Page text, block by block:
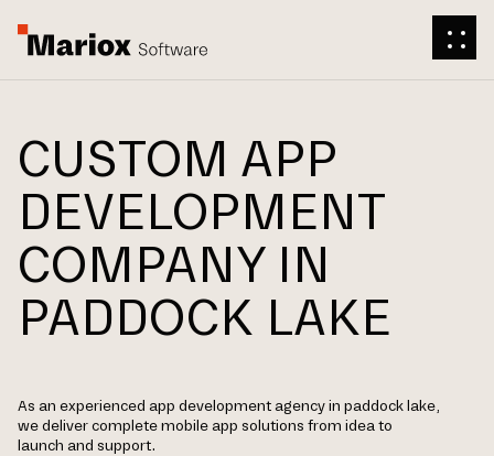
CUSTOM APP
DEVELOPMENT
COMPANY IN
PADDOCK LAKE
As an experienced app development agency in paddock lake,
we deliver complete mobile app solutions from idea to
launch and support.